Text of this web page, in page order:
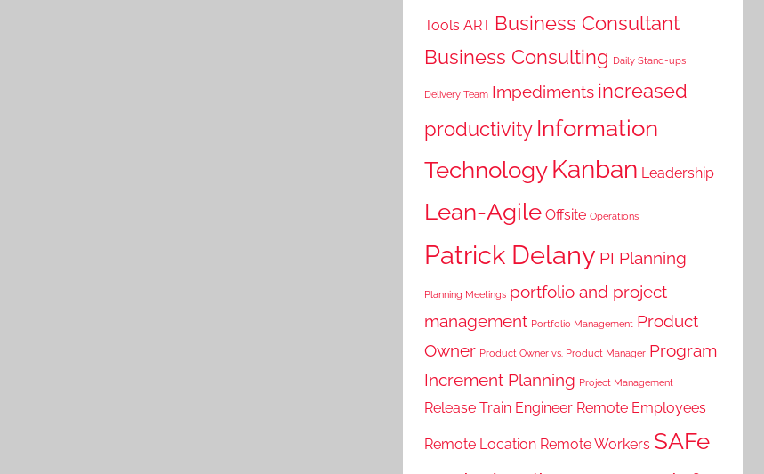
Tools ART Business Consultant
Business Consulting Daily Stand-ups
Delivery Team Impediments increased
productivity Information
TechnologyKanban Leadership
Lean-Agile Offsite Operations
Patrick Delany PI Planning
Planning Meetings portfolio and project
management Portfolio Management Product
Owner Product Owner vs. Product Manager Program
Increment Planning Project Management
Release Train Engineer Remote Employees
Remote Location Remote Workers SAFe